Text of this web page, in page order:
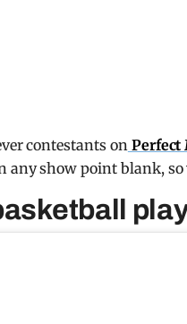
contestants onPerfect
show point blank, so